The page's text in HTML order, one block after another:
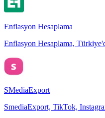
Enflasyon Hesaplama
Enflasyon Hesaplama,
SMediaExport
SmediaExport, TikTok,